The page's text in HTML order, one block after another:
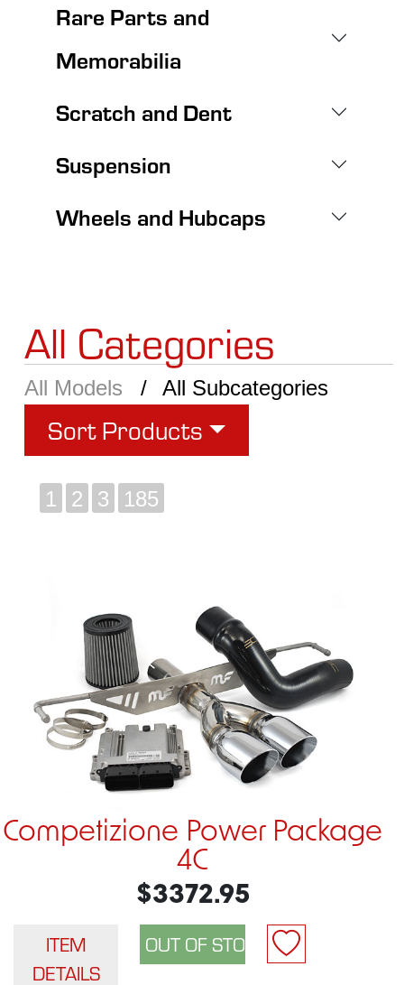
Rare Parts and
Memorabilia
Scratch and Dent
Suspension
Wheels and Hubcaps
All Categories
All Models All Subcategories
Sort Products
1 2 3 185
Competizione Power Package
4C
$3372.95
ITEM
DETAILS